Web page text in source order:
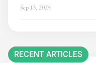
Sep 13, 2025
RECENT ARTICLES